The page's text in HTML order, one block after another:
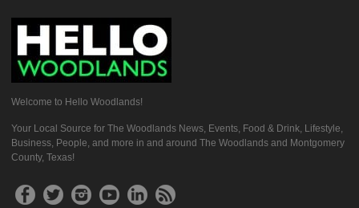
Welcome to Hello Woodlands!
Your Local Source for The Woodlands News, Events, Food & Drink, Lifestyle,
Business, People, and more in and around The Woodlands and Montgomery
County, Texas!